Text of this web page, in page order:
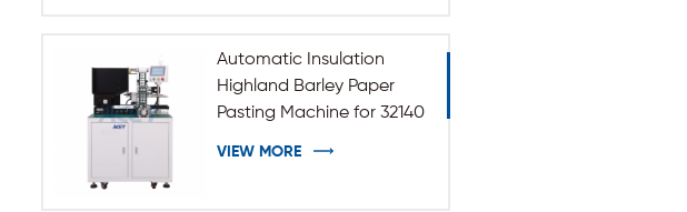
Automatic Insulation
Highland Barley Paper
Pasting Machine for 32140
VIEW MORE